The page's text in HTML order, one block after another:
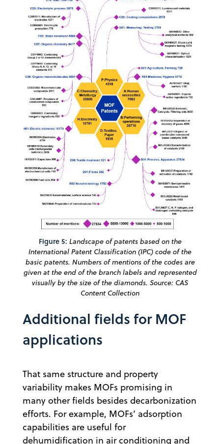
Figure 5: Landscape of patents based on the
International Patent Classification (IPC) code of the
basic patents. Numbers of mentions of the codes are
given at the end of the branch labels and represented
visually by the size of the diamonds. Source: CAS
Content Collection
Additional fields for MOF
applications
That same structure and property
variability makes MOFs promising in
many other fields besides decarbonization
efforts. For example, MOFs’ adsorption
capabilities are useful for
dehumidification in air conditioning and